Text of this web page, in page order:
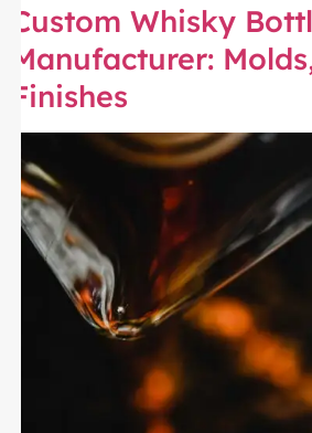
Custom Whisky
Manufacturer:
Finishes